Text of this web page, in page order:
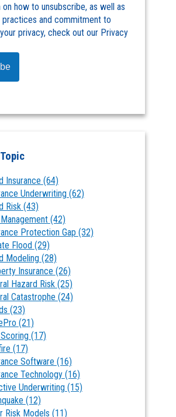
how to unsubscribe, as well as
practices and commitment to
privacy, check out our Privacy
Insurance (64)
Underwriting (62)
Risk (43)
Management (42)
Protection Gap (32)
Flood (29)
Modeling (28)
Insurance (26)
Hazard Risk (25)
Catastrophe (24)
(23)
(21)
(17)
(17)
Software (16)
Technology (16)
Underwriting (15)
(12)
Risk Models (11)